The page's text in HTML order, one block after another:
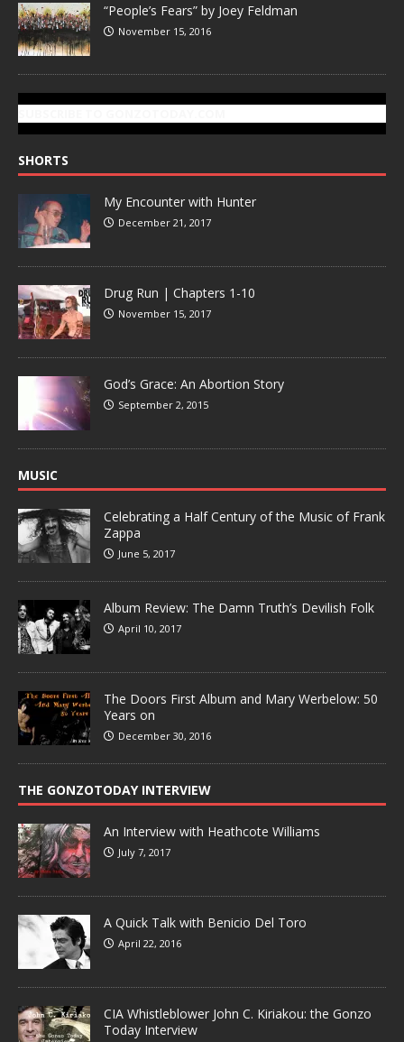
“People’s Fears” by Joey Feldman
November 15, 2016
SHORTS
My Encounter with Hunter
December 21, 2017
Drug Run | Chapters 1-10
November 15, 2017
God’s Grace: An Abortion Story
September 2, 2015
MUSIC
Celebrating a Half Century of the Music of Frank
Zappa
June 5, 2017
Album Review: The Damn Truth’s Devilish Folk
April 10, 2017
The Doors First Album and Mary Werbelow: 50
Years on
December 30, 2016
THE GONZOTODAY INTERVIEW
An Interview with Heathcote Williams
July 7, 2017
A Quick Talk with Benicio Del Toro
April 22, 2016
CIA Whistleblower John C. Kiriakou: the Gonzo
Today Interview